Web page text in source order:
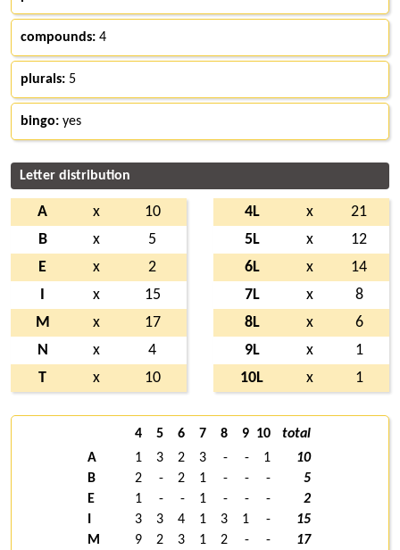
compounds: 4
plurals: 5
bingo: yes
Letter distribution
A x
10
B
x
5
E
x
2
x
15
M
x
17
N
x
4
T
x 10
4L x
21
5L
x
12
6L
x
14
7L
x
8
8L
x
6
9L
x
1
10L
x 1
4 5 6 7 8 9 10
total
A
1 3 2 3 - - 1
10
B
2 - 2 1 - - -
5
E
1 - - 1 - - -
2
3 3 4 1 3 1 -
15
M
9 2 3 1 2 - -
17